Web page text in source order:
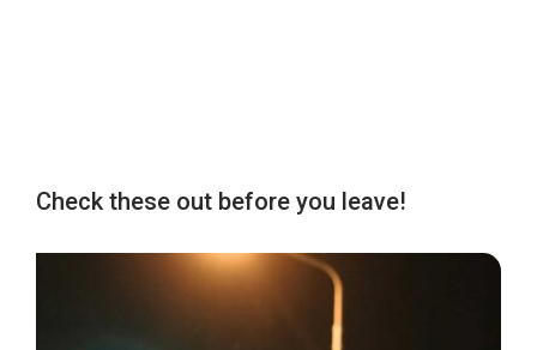
Check these out before you leave!